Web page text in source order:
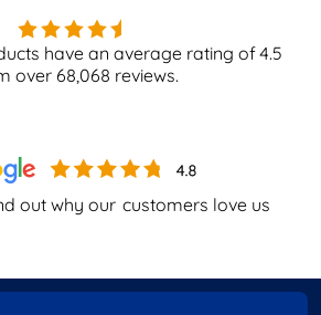
out why our customers love us
have an average rating of4.5
over 68,068 reviews.